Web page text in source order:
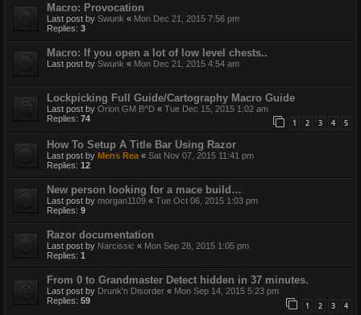
Macro: Provocation
Last post by Swunk « Mon Dec 21, 2015 7:56 pm
Replies: 3
Macro: If you open a lot of low level chests..
Last post by Swunk « Mon Dec 21, 2015 4:54 am
Lockpicking Full Guide/Cartography Macro Guide
Last post by Orion GM B^D « Tue Dec 15, 2015 1:02 am
Replies: 74 1 2 3 4 5
How To Setup A Title Bar Using Razor
Last post by Mens Rea « Sat Nov 07, 2015 11:41 pm
Replies: 12
New person looking for a mace build…
Last post by morgan1109 « Tue Oct 06, 2015 1:03 pm
Replies: 9
Razor documentation
Last post by Narcissic « Mon Sep 28, 2015 1:05 pm
Replies: 1
From 0 to Grandmaster Detect hidden in 37 minutes.
Last post by Drunk'n Disorder « Mon Sep 14, 2015 5:23 pm
Replies: 59 1 2 3 4